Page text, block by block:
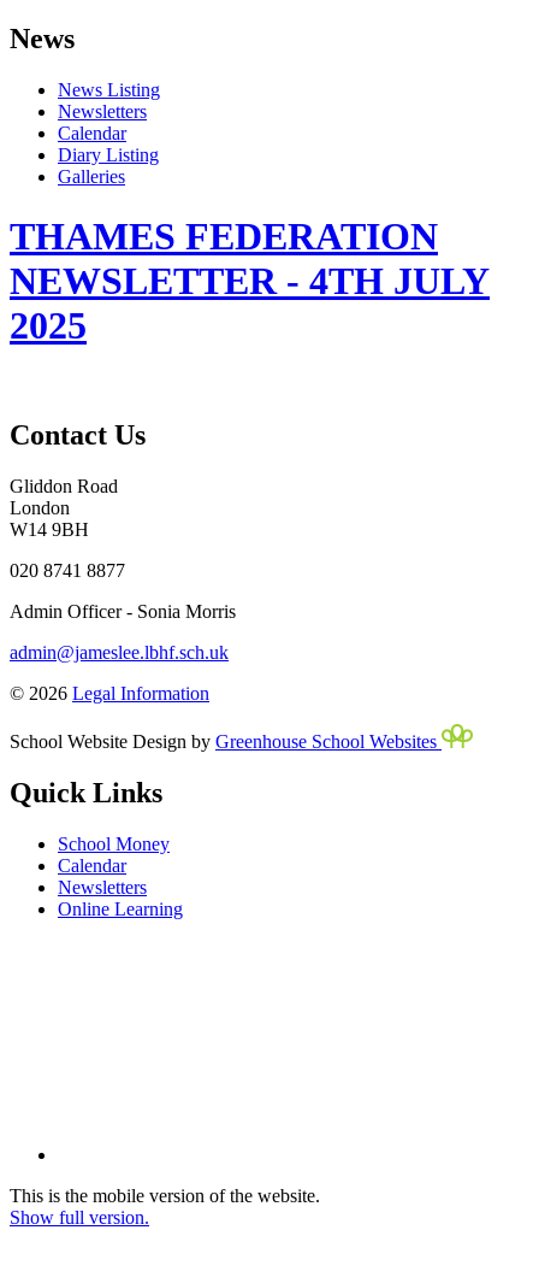
News
News Listing
Newsletters
Calendar
Diary Listing
Galleries
THAMES FEDERATION
NEWSLETTER - 4TH JULY
2025
Contact Us
Gliddon Road
London
W14 9BH
020 8741 8877
Admin Officer - Sonia Morris
admin@jameslee.lbhf.sch.uk
© 2026 Legal Information
School Website Design by Greenhouse School Websites
Quick Links
School Money
Calendar
Newsletters
Online Learning
This is the mobile version of the website.
Show full version.